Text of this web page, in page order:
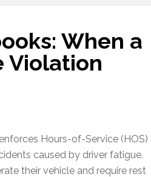
When a
Violation
Hours-of-Service (HOS)
caused by driver fatigue.
their vehicle and require rest